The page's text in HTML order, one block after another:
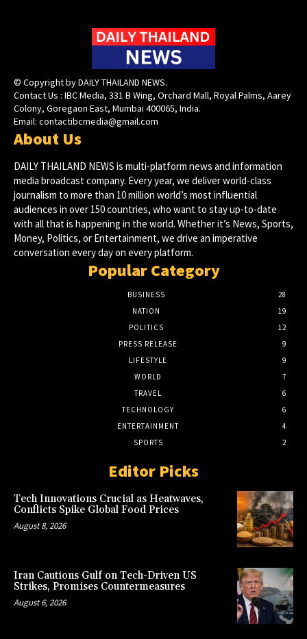
© Copyright by DAILY THAILAND NEWS.
Contact Us : IBC Media, 331 B Wing, Orchard Mall, Royal Palms, Aarey
Colony, Goregaon East, Mumbai 400065, India.
Email: contactibcmedia@gmail.com
About Us
DAILY THAILAND NEWS is multi-platform news and information
media broadcast company. Every year, we deliver world-class
journalism to more than 10 million world’s most influential
audiences in over 150 countries, who want to stay up-to-date
with all that is happening in the world. Whether it’s News, Sports,
Money, Politics, or Entertainment, we drive an imperative
conversation every day on every platform.
Popular Category
BUSINESS
28
NATION
19
POLITICS
12
PRESS RELEASE
9
LIFESTYLE
9
WORLD
7
TRAVEL
6
TECHNOLOGY
6
ENTERTAINMENT
4
SPORTS
2
Editor Picks
Tech Innovations Crucial as Heatwaves,
Conflicts Spike Global Food Prices
August 8, 2026
Iran Cautions Gulf on Tech-Driven US
Strikes, Promises Countermeasures
August 6, 2026